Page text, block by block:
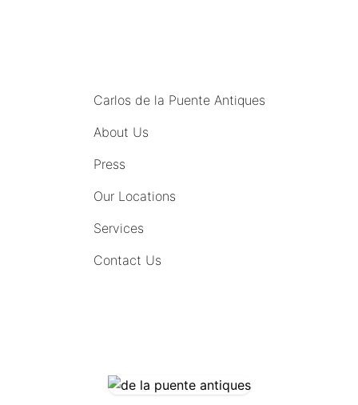
Carlos de la Puente Antiques
About Us
Press
Our Locations
Services
Contact Us